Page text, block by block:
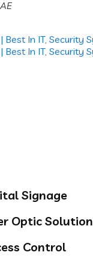
Signage
Optic Solution
Control